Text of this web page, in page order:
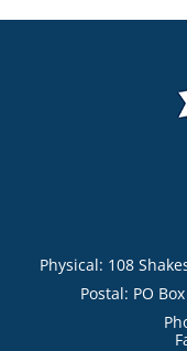
Physical: 108
Postal: PO